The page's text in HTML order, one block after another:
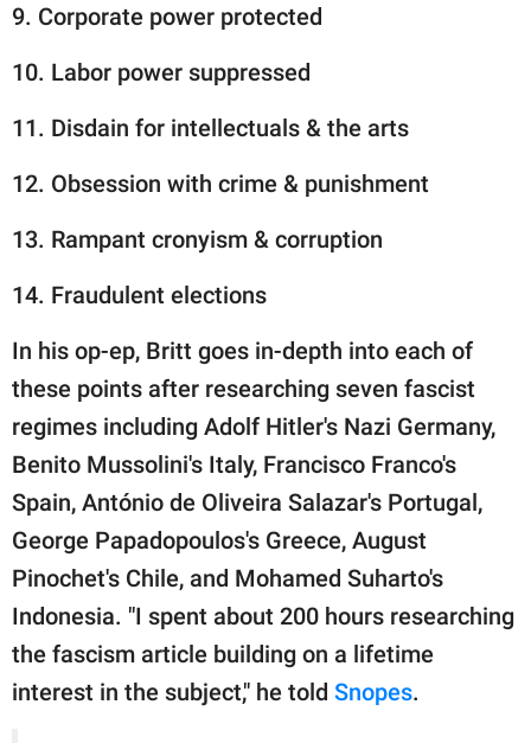
9. Corporate power protected
10. Labor power suppressed
11. Disdain for intellectuals & the arts
12. Obsession with crime & punishment
13. Rampant cronyism & corruption
14. Fraudulent elections
In his op-ep, Britt goes in-depth into each of
these points after researching seven fascist
regimes including Adolf Hitler's Nazi Germany,
Benito Mussolini's Italy, Francisco Franco's
Spain, António de Oliveira Salazar's Portugal,
George Papadopoulos's Greece, August
Pinochet's Chile, and Mohamed Suharto's
Indonesia. "I spent about 200 hours researching
the fascism article building on a lifetime
interest in the subject," he told Snopes.